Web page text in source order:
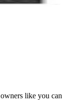
like you can